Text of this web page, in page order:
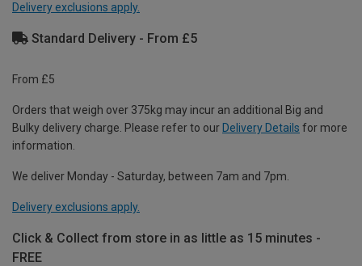
Delivery exclusions apply.
Standard Delivery - From £5
From £5
Orders that weigh over 375kg may incur an additional Big and
Bulky delivery charge. Please refer to our Delivery Details for more
information.
We deliver Monday - Saturday, between 7am and 7pm.
Delivery exclusions apply.
Click & Collect from store in as little as 15 minutes -
FREE